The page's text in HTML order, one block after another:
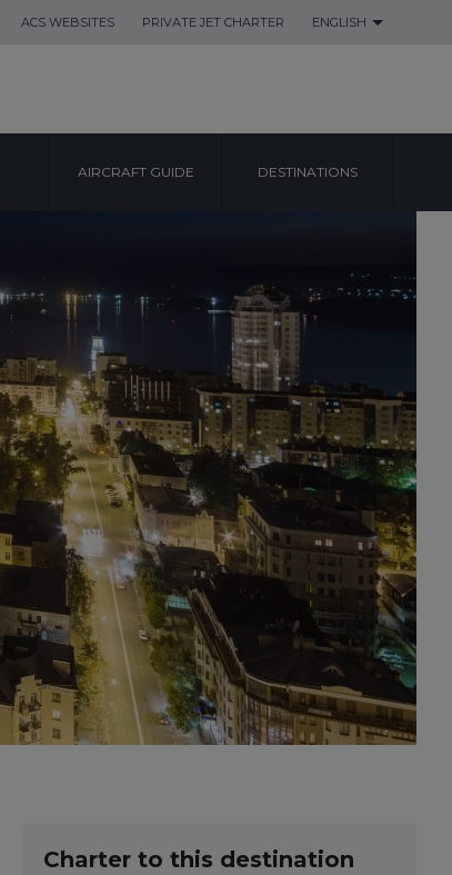
ACS WEBSITES PRIVATE JET CHARTER ENGLISH
AIRCRAFT GUIDE DESTINATIONS
Charter to this destination